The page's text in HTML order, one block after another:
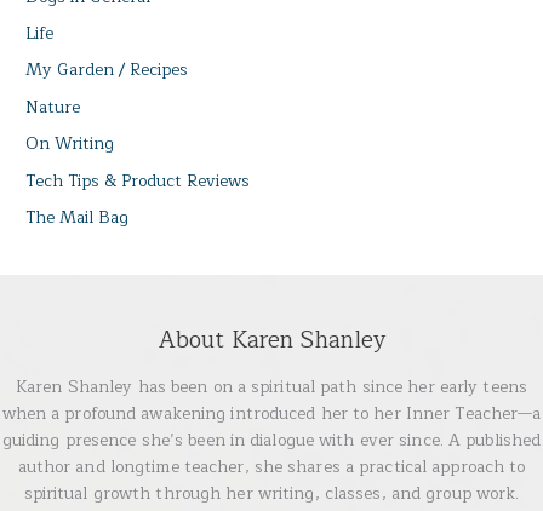
Life
My Garden / Recipes
Nature
On Writing
Tech Tips & Product Reviews
The Mail Bag
About Karen Shanley
Karen Shanley has been on a spiritual path since her early teens
when a profound awakening introduced her to her Inner Teacher—a
guiding presence she’s been in dialogue with ever since. A published
author and longtime teacher, she shares a practical approach to
spiritual growth through her writing, classes, and group work.